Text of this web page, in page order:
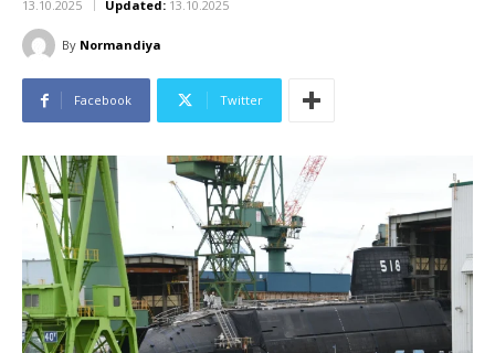
13.10.2025 Updated: 13.10.2025
By Normandiya
Facebook Twitter